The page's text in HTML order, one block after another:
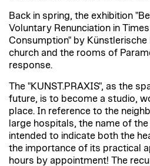
Back in spring, the exhibition
Voluntary Renunciation in
Consumption" by
church and the rooms of
response.
The "KUNST.PRAXIS", as the
future, is to become a studio,
place. In reference to the
large hospitals, the name of
intended to indicate both the
the importance of its practical
hours by appointment! The